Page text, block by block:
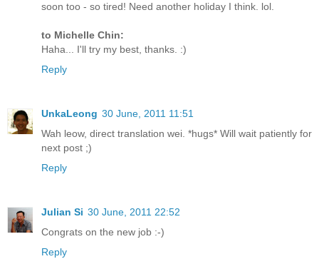
soon too - so tired! Need another holiday I think. lol.
to Michelle Chin:
Haha... I'll try my best, thanks. :)
Reply
UnkaLeong 30 June, 2011 11:51
Wah leow, direct translation wei. *hugs* Will wait patiently for
next post ;)
Reply
Julian Si 30 June, 2011 22:52
Congrats on the new job :-)
Reply